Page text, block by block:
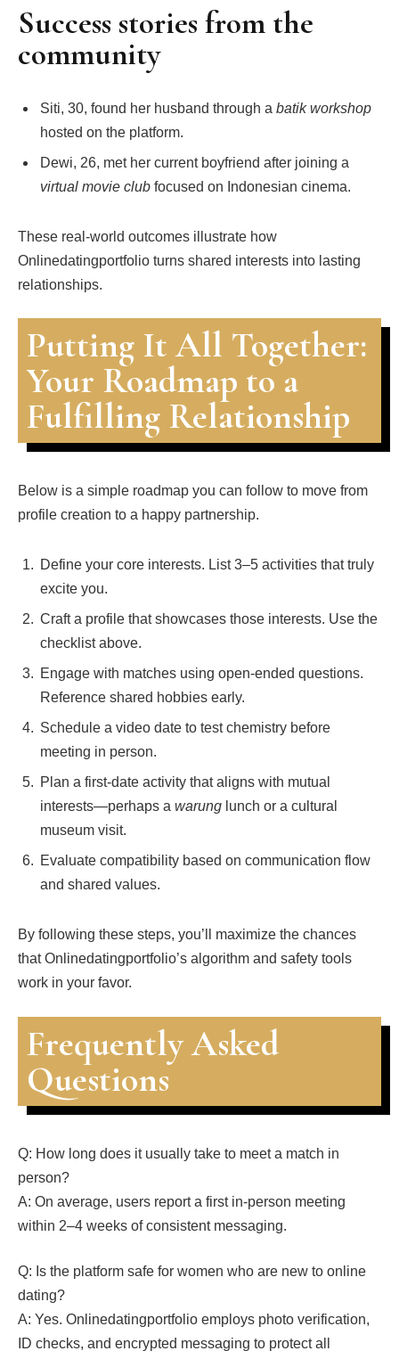
Success stories from the
community
Siti, 30, found her husband through a batik workshop
hosted on the platform.
Dewi, 26, met her current boyfriend after joining a
virtual movie club focused on Indonesian cinema.
These real‑world outcomes illustrate how
Onlinedatingportfolio turns shared interests into lasting
relationships.
Putting It All Together:
Your Roadmap to a
Fulfilling Relationship
Below is a simple roadmap you can follow to move from
profile creation to a happy partnership.
Define your core interests. List 3–5 activities that truly
excite you.
Craft a profile that showcases those interests. Use the
checklist above.
Engage with matches using open‑ended questions.
Reference shared hobbies early.
Schedule a video date to test chemistry before
meeting in person.
Plan a first‑date activity that aligns with mutual
interests—perhaps a warung lunch or a cultural
museum visit.
Evaluate compatibility based on communication flow
and shared values.
By following these steps, you’ll maximize the chances
that Onlinedatingportfolio’s algorithm and safety tools
work in your favor.
Frequently Asked
Questions
Q: How long does it usually take to meet a match in
person?
A: On average, users report a first in‑person meeting
within 2–4 weeks of consistent messaging.
Q: Is the platform safe for women who are new to online
dating?
A: Yes. Onlinedatingportfolio employs photo verification,
ID checks, and encrypted messaging to protect all